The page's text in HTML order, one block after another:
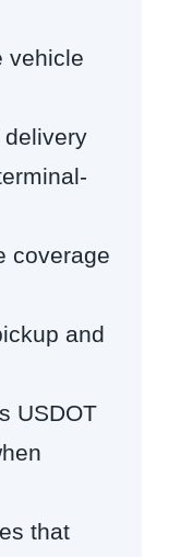
vehicle
coverage
and
USDOT
that